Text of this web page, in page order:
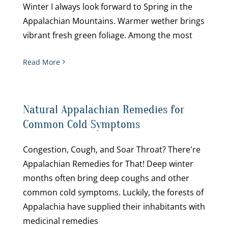
Winter I always look forward to Spring in the
Appalachian Mountains. Warmer wether brings
vibrant fresh green foliage. Among the most
Read More
Natural Appalachian Remedies for
Common Cold Symptoms
Congestion, Cough, and Soar Throat? There're
Appalachian Remedies for That! Deep winter
months often bring deep coughs and other
common cold symptoms. Luckily, the forests of
Appalachia have supplied their inhabitants with
medicinal remedies